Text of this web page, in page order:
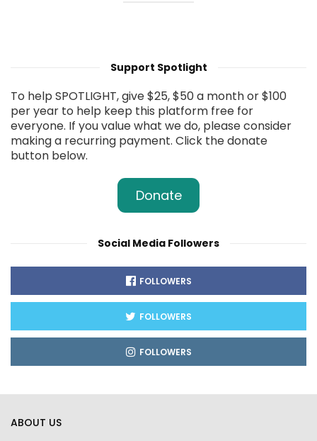
Support Spotlight
To help SPOTLIGHT, give $25, $50 a month or $100
per year to help keep this platform free for
everyone. If you value what we do, please consider
making a recurring payment. Click the donate
button below.
Donate
Social Media Followers
FOLLOWERS
FOLLOWERS
FOLLOWERS
ABOUT US